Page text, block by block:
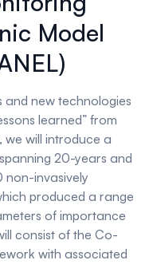
Model
and new technologies
learned” from
we will introduce a
20-years and
non-invasively
produced a range
of importance
consist of the Co-
with associated